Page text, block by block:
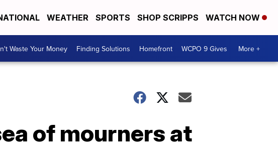
WEATHER SPORTS SHOP SCRIPPS WATCH NOW
Waste Your Money Finding Solutions Homefront WCPO 9 Gives More +
of mourners at